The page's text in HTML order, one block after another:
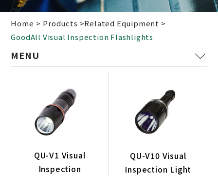
Home Products
Related Equipment
GoodAll Visual Inspection Flashlights
Coating Equipment & Systems
Related Equipment
Conveyor System
GoodAll Visual Inspection Flashlights
QU-V1 Visual
Inspection
QU-V10 Visual
Inspection Light